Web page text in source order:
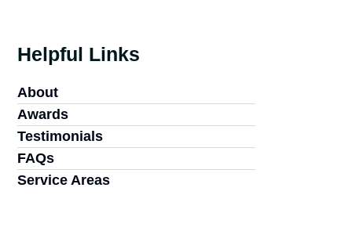
Helpful Links
About
Awards
Testimonials
FAQs
Service Areas